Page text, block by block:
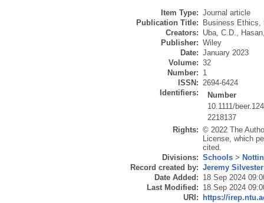
Item Type: Journal article
Publication Title:
Business Ethics,
Creators: Uba, C.D.,
Publisher: Wiley
Date: January 2023
Volume: 32
Number: 1
ISSN: 2694-6424
Identifiers:
Number
10.1111/
2218137
Rights: © 2022 The
License, which
cited.
Divisions: Schools >
Record created by: Jeremy Silvester
Date Added: 18 Sep 2024
Last Modified: 18 Sep 2024
URI:
https://